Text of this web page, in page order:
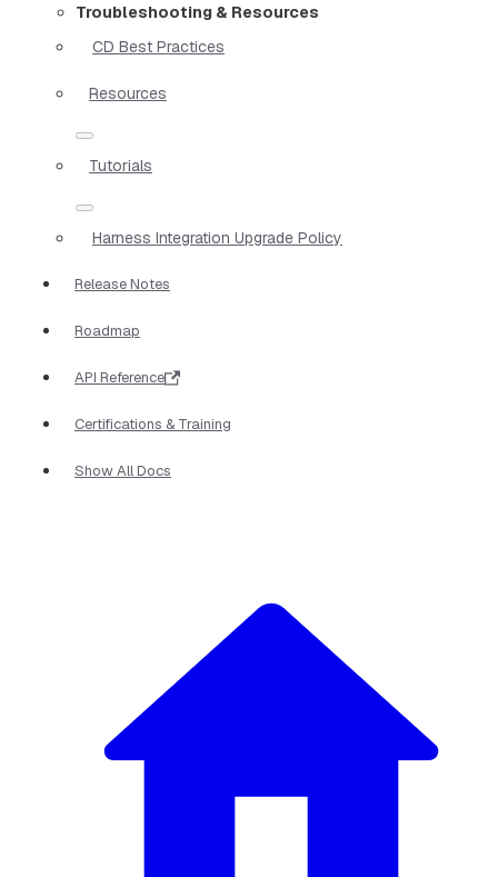
Troubleshooting & Resources
CD Best Practices
Resources
Tutorials
Harness Integration Upgrade Policy
Release Notes
Roadmap
API Reference
Certifications & Training
Show All Docs